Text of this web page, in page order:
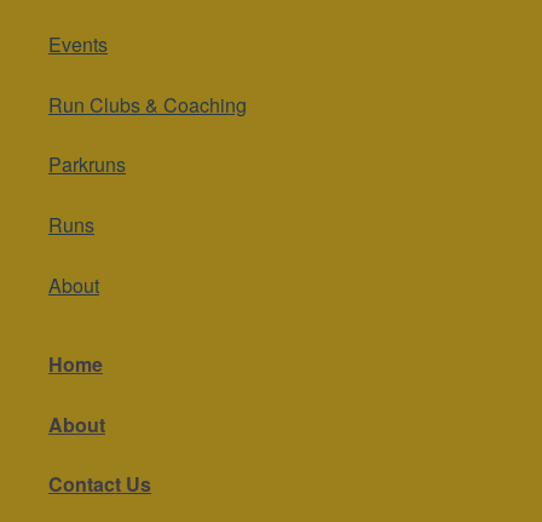
Events
Run Clubs & Coaching
Parkruns
Runs
About
Home
About
Contact Us